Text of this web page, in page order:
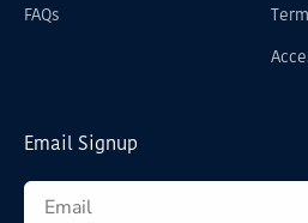
FAQs
Email Signup